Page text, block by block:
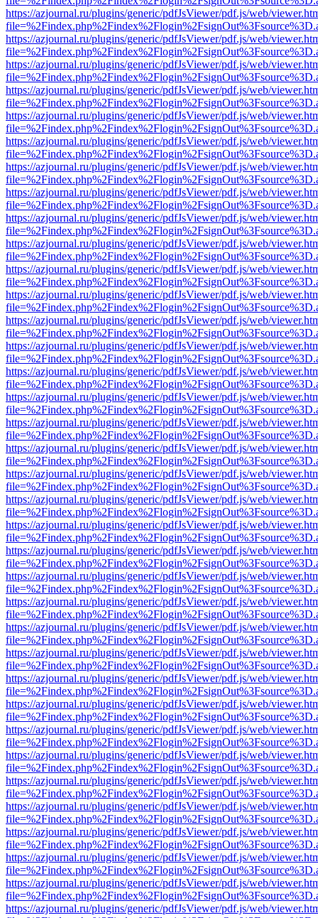
https://azjournal.ru/plugins/generic/pdfJsViewer/pdf.js/web/
https://azjournal.ru/plugins/generic/pdfJsViewer/pdf.js/web/
https://azjournal.ru/plugins/generic/pdfJsViewer/pdf.js/web/
https://azjournal.ru/plugins/generic/pdfJsViewer/pdf.js/web/
https://azjournal.ru/plugins/generic/pdfJsViewer/pdf.js/web/
https://azjournal.ru/plugins/generic/pdfJsViewer/pdf.js/web/
https://azjournal.ru/plugins/generic/pdfJsViewer/pdf.js/web/
https://azjournal.ru/plugins/generic/pdfJsViewer/pdf.js/web/
https://azjournal.ru/plugins/generic/pdfJsViewer/pdf.js/web/
https://azjournal.ru/plugins/generic/pdfJsViewer/pdf.js/web/
https://azjournal.ru/plugins/generic/pdfJsViewer/pdf.js/web/
https://azjournal.ru/plugins/generic/pdfJsViewer/pdf.js/web/
https://azjournal.ru/plugins/generic/pdfJsViewer/pdf.js/web/
https://azjournal.ru/plugins/generic/pdfJsViewer/pdf.js/web/
https://azjournal.ru/plugins/generic/pdfJsViewer/pdf.js/web/
https://azjournal.ru/plugins/generic/pdfJsViewer/pdf.js/web/
https://azjournal.ru/plugins/generic/pdfJsViewer/pdf.js/web/
https://azjournal.ru/plugins/generic/pdfJsViewer/pdf.js/web/
https://azjournal.ru/plugins/generic/pdfJsViewer/pdf.js/web/
https://azjournal.ru/plugins/generic/pdfJsViewer/pdf.js/web/
https://azjournal.ru/plugins/generic/pdfJsViewer/pdf.js/web/
https://azjournal.ru/plugins/generic/pdfJsViewer/pdf.js/web/
https://azjournal.ru/plugins/generic/pdfJsViewer/pdf.js/web/
https://azjournal.ru/plugins/generic/pdfJsViewer/pdf.js/web/
https://azjournal.ru/plugins/generic/pdfJsViewer/pdf.js/web/
https://azjournal.ru/plugins/generic/pdfJsViewer/pdf.js/web/
https://azjournal.ru/plugins/generic/pdfJsViewer/pdf.js/web/
https://azjournal.ru/plugins/generic/pdfJsViewer/pdf.js/web/
https://azjournal.ru/plugins/generic/pdfJsViewer/pdf.js/web/
https://azjournal.ru/plugins/generic/pdfJsViewer/pdf.js/web/
https://azjournal.ru/plugins/generic/pdfJsViewer/pdf.js/web/
https://azjournal.ru/plugins/generic/pdfJsViewer/pdf.js/web/
https://azjournal.ru/plugins/generic/pdfJsViewer/pdf.js/web/
https://azjournal.ru/plugins/generic/pdfJsViewer/pdf.js/web/
https://azjournal.ru/plugins/generic/pdfJsViewer/pdf.js/web/
https://azjournal.ru/plugins/generic/pdfJsViewer/pdf.js/web/